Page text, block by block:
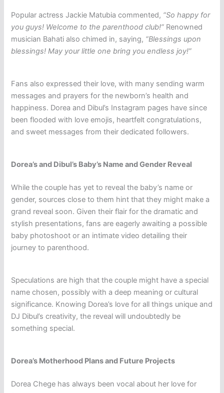
Popular actress Jackie Matubia commented, “So happy for
you guys! Welcome to the parenthood club!” Renowned
musician Bahati also chimed in, saying, “Blessings upon
blessings! May your little one bring you endless joy!”
Fans also expressed their love, with many sending warm
messages and prayers for the newborn’s health and
happiness. Dorea and Dibul’s Instagram pages have since
been flooded with love emojis, heartfelt congratulations,
and sweet messages from their dedicated followers.
Dorea’s and Dibul’s Baby’s Name and Gender Reveal
While the couple has yet to reveal the baby’s name or
gender, sources close to them hint that they might make a
grand reveal soon. Given their flair for the dramatic and
stylish presentations, fans are eagerly awaiting a possible
baby photoshoot or an intimate video detailing their
journey to parenthood.
Speculations are high that the couple might have a special
name chosen, possibly with a deep meaning or cultural
significance. Knowing Dorea’s love for all things unique and
DJ Dibul’s creativity, the reveal will undoubtedly be
something special.
Dorea’s Motherhood Plans and Future Projects
Dorea Chege has always been vocal about her love for